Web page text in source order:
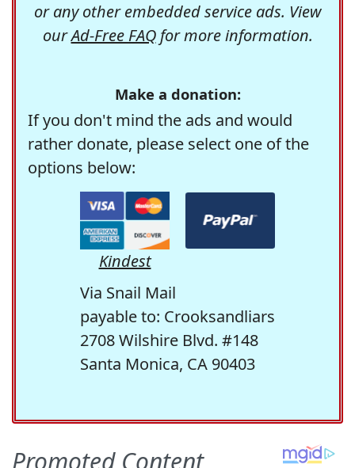
or any other embedded service ads. View
ourAd-Free FAQfor more information.
Make a donation:
If you don't mind the ads and would
rather donate, please select one of the
options below:
Kindest
Via Snail Mail
payable to: Crooksandliars
2708 Wilshire Blvd. #148
Santa Monica, CA 90403